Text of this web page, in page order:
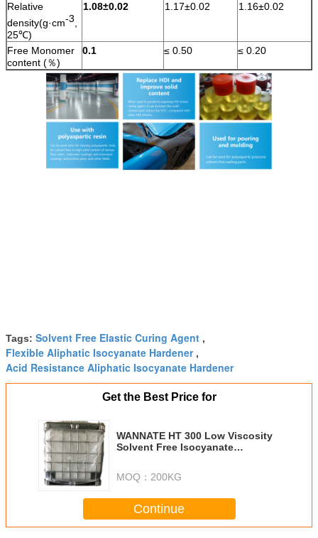
Relative
density(g·cm-3
25℃)
1.08±0.02 1.17±0.02 1.16±0.02
Free Monomer
content (％)
0.1 ≤ 0.50 ≤ 0.20
Tags: Solvent Free Elastic Curing Agent ,
Flexible Aliphatic Isocyanate Hardener,
Acid Resistance Aliphatic Isocyanate Hardener
Get the Best Price for
WANNATE HT 300 Low Viscosity
Solvent Free Isocyanate
MOQ： 200KG
Continue